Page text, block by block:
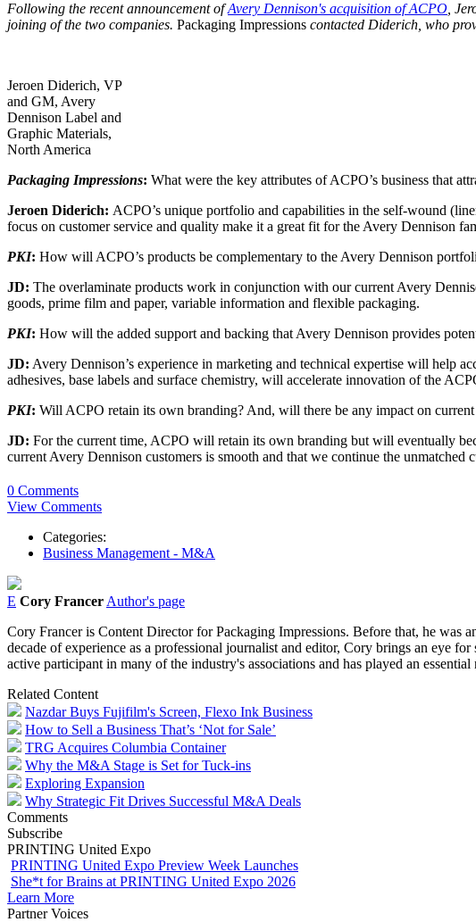
Following the recent announcement ofAvery Dennison's acquisition of ACPO ,
joining of the two companies. Packaging Impressions contacted Diderich, who
Jeroen Diderich, VP
and GM, Avery
Dennison Label and
Graphic Materials,
North America
Packaging Impressions: What were the key attributes of ACPO’s business that
Jeroen Diderich: ACPO’s unique portfolio and capabilities in the self-wound
focus on customer service and quality make it a great fit for the Avery Dennison
PKI: How will ACPO’s products be complementary to the Avery Dennison
JD: The overlaminate products work in conjunction with our current Avery
goods, prime film and paper, variable information and flexible packaging.
PKI: How will the added support and backing that Avery Dennison provides
JD: Avery Dennison’s experience in marketing and technical expertise will help
adhesives, base labels and surface chemistry, will accelerate innovation of the
PKI: Will ACPO retain its own branding? And, will there be any impact on
JD: For the current time, ACPO will retain its own branding but will eventually
current Avery Dennison customers is smooth and that we continue the unmatched
0 Comments
View Comments
Categories:
Business Management - M&A
E Cory Francer Author's page
Cory Francer is Content Director for Packaging Impressions. Before that, he was
decade of experience as a professional journalist and editor, Cory brings an eye
active participant in many of the industry's associations and has played an
Related Content
Nazdar Buys Fujifilm's Screen, Flexo Ink Business
How to Sell a Business That’s ‘Not for Sale’
TRG Acquires Columbia Container
Why the M&A Stage is Set for Tuck-ins
Exploring Expansion
Why Strategic Fit Drives Successful M&A Deals
Comments
Subscribe
PRINTING United Expo
PRINTING United Expo Preview Week Launches
She*t for Brains at PRINTING United Expo 2026
Learn More
Partner Voices